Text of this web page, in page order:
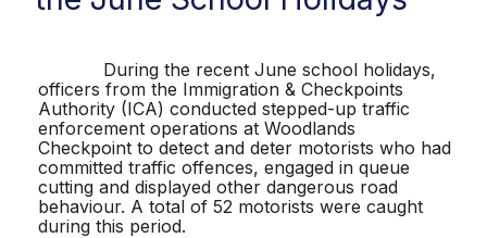
During the recent June school holidays,
officers from the Immigration & Checkpoints
Authority (ICA) conducted stepped-up traffic
enforcement operations at Woodlands
Checkpoint to detect and deter motorists who had
committed traffic offences, engaged in queue
cutting and displayed other dangerous road
behaviour. A total of 52 motorists were caught
during this period.